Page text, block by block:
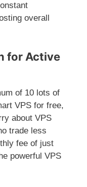
overall
for Active
of 10 lots of
VPS for free,
about VPS
trade less
fee of just
powerful VPS